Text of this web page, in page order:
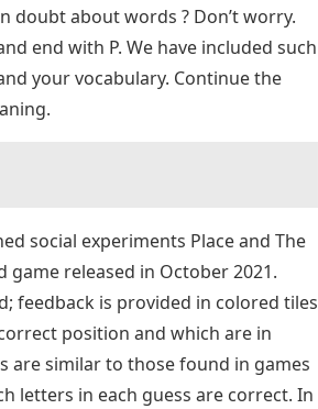
doubt about words ? Don’t worry.
end with P. We have included such
your vocabulary. Continue the
social experiments Place and The
released in October 2021.
feedback is provided in colored tiles
position and which are in
are similar to those found in games
letters in each guess are correct. In